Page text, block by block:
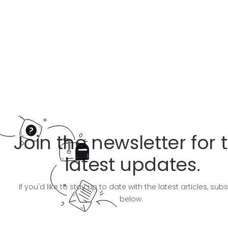
Join the newsletter for
latest updates.
If you'd like to stay up to date with the latest articles,
below.